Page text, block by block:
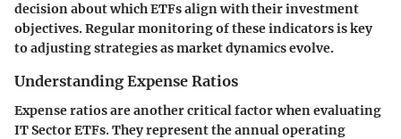
decision about which ETFs align with their investment
objectives. Regular monitoring of these indicators is key
to adjusting strategies as market dynamics evolve.
Understanding Expense Ratios
Expense ratios are another critical factor when evaluating
IT Sector ETFs. They represent the annual operating